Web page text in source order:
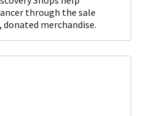
through the sale
merchandise.